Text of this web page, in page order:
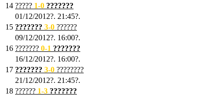
14 ????? 1-0 ???????
01/12/2012?. 21:45?.
15 ??????? 3-0 ??????
09/12/2012?. 16:00?.
16 ??????? 0-1 ???????
16/12/2012?. 16:00?.
17 ??????? 3-0 ????????
21/12/2012?. 21:45?.
18 ?????? 1-3 ???????